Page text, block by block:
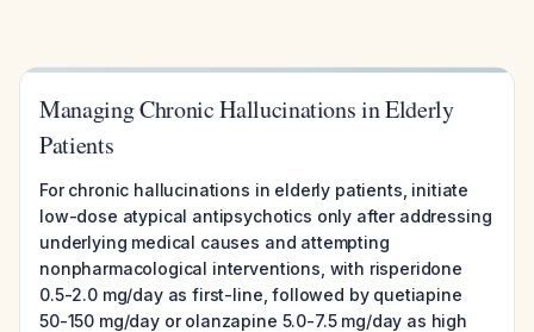
Managing Chronic Hallucinations in Elderly
Patients
For chronic hallucinations in elderly patients, initiate
low-dose atypical antipsychotics only after addressing
underlying medical causes and attempting
nonpharmacological interventions, with risperidone
0.5-2.0 mg/day as first-line, followed by quetiapine
50-150 mg/day or olanzapine 5.0-7.5 mg/day as high